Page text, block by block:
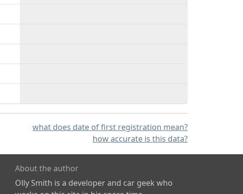
what does date of first registration mean?
how accurate is this data?
About the author
Olly Smith is a developer and car geek who